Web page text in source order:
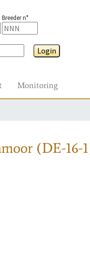
Breeder n°
Login
Monitoring
(DE-16-